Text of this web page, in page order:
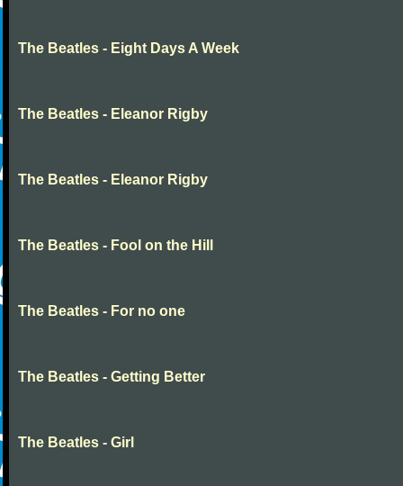
The Beatles - Eight Days A Week
The Beatles - Eleanor Rigby
The Beatles - Eleanor Rigby
The Beatles - Fool on the Hill
The Beatles - For no one
The Beatles - Getting Better
The Beatles - Girl